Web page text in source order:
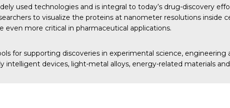
used technologies and is integral to today’s drug-discovery
to visualize the proteins at nanometer resolutions inside
more critical in pharmaceutical applications.
for supporting discoveries in experimental science,
intelligent devices, light-metal alloys, energy-related materials